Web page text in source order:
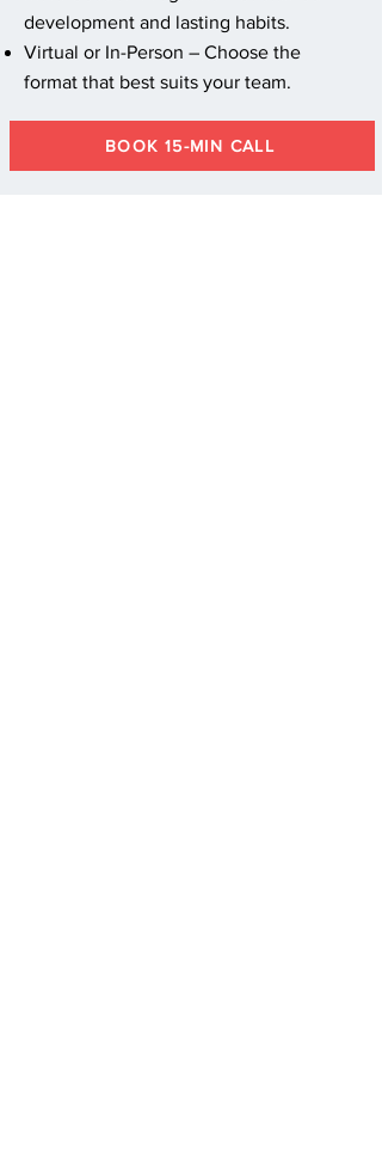
development and lasting habits.
Virtual or In-Person – Choose the
format that best suits your team.
BOOK 15-MIN CALL